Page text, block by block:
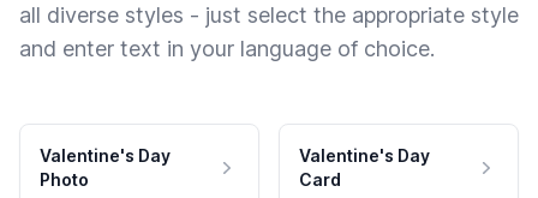
all diverse styles - just select the appropriate style
and enter text in your language of choice.
Valentine's Day
Photo
Valentine's Day
Card